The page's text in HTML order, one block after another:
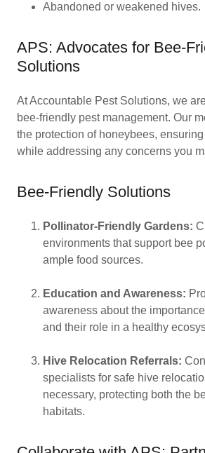
Abandoned or weakened hives.
APS: Advocates for Bee-
Solutions
At Accountable Pest Solutions, we
bee-friendly pest management. Our
the protection of honeybees,
while addressing any concerns you
Bee-Friendly Solutions
Pollinator-Friendly Gardens:
environments that support bee
ample food sources.
Education and Awareness:
awareness about the
and their role in a healthy
Hive Relocation Referrals:
specialists for safe hive
necessary, protecting both the
habitats.